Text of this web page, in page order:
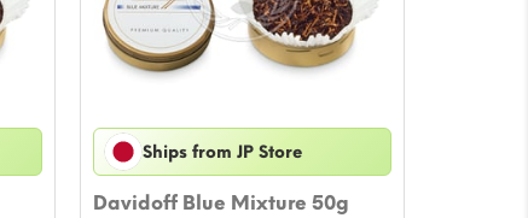
Ships from JP Store
Davidoff Blue Mixture 50g